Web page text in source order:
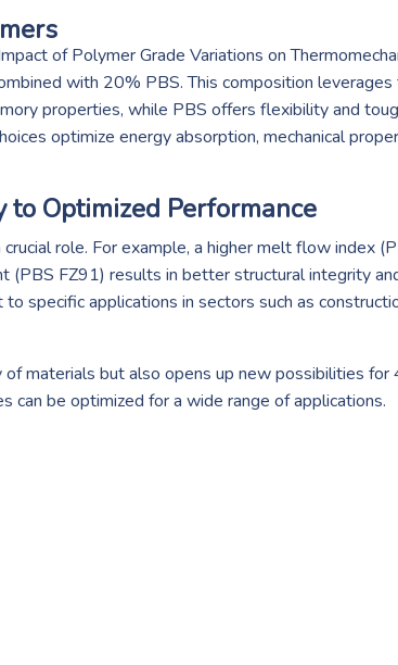
of Polymer Grade Variations on
with 20% PBS. This composition
properties, while PBS offers flexibility and
optimize energy absorption, mechanical
to Optimized Performance
role. For example, a higher melt flow index
(PBS FZ91) results in better structural integrity
specific applications in sectors such as
materials but also opens up new possibilities
can be optimized for a wide range of applications.